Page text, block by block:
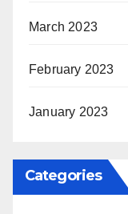
March 2023
February 2023
January 2023
Categories